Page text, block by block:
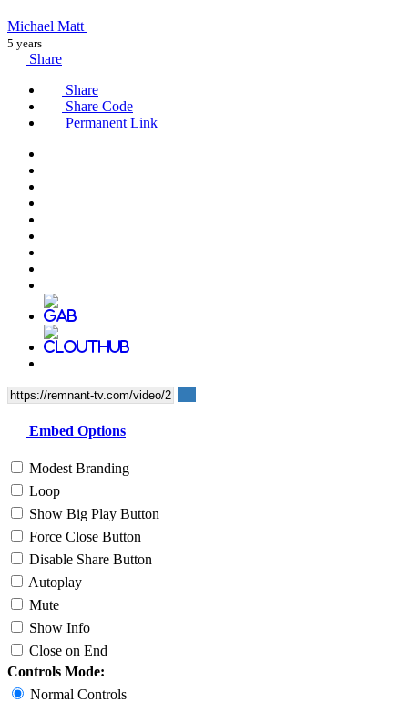
Michael Matt
5 years
Share
Share
Share Code
Permanent Link
Embed Options
Modest Branding
Loop
Show Big Play Button
Force Close Button
Disable Share Button
Autoplay
Mute
Show Info
Close on End
Controls Mode:
Normal Controls